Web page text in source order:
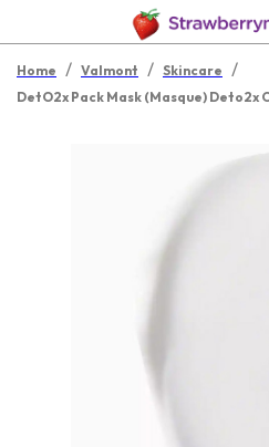
Home / Valmont / Skincare /
DetO2x Pack Mask (Masque) Deto2x